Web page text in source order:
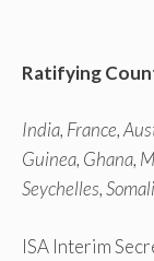
Ratifying
India, France,
Guinea, Ghana,
Seychelles,
ISA Interim